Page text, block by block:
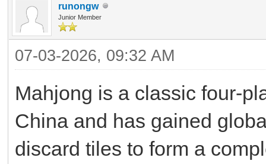
runongw
Junior Member
07-03-2026, 09:32 AM
Mahjong is a classic four-
China and has gained
discard tiles to form a